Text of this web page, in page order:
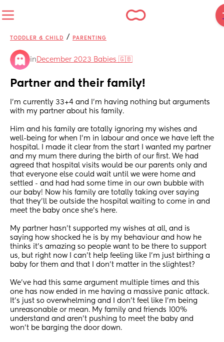
TODDLER & CHILD / PARENTING
in December 2023 Babies 🇬🇧
Partner and their family!
I’m currently 33+4 and I’m having nothing but arguments
with my partner about his family.
Him and his family are totally ignoring my wishes and
well-being for when I’m in labour and once we have left the
hospital. I made it clear from the start I wanted my partner
and my mum there during the birth of our first. We had
agreed that hospital visits would be our parents only and
that everyone else could wait until we were home and
settled - and had had some time in our own bubble with
our baby! Now his family are totally taking over saying
that they’ll be outside the hospital waiting to come in and
meet the baby once she’s here.
My partner hasn’t supported my wishes at all, and is
saying how shocked he is by my behaviour and how he
thinks it’s amazing so people want to be there to support
us, but right now I can’t help feeling like I’m just birthing a
baby for them and that I don’t matter in the slightest?
We’ve had this same argument multiple times and this
one has now ended in me having a massive panic attack.
It’s just so overwhelming and I don’t feel like I’m being
unreasonable or mean. My family and friends 100%
understand and aren’t pushing to meet the baby and
won’t be barging the door down.